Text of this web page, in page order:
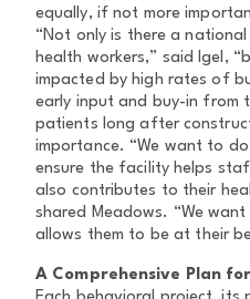
equally, if not more
“Not only is there a
health workers,” said Igel,
impacted by high rates of
early input and buy-in
patients long after
importance. “We want to
ensure the facility helps
also contributes to their
shared Meadows. “We
allows them to be at their
A Comprehensive Plan for